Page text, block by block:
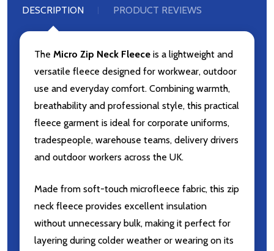
DESCRIPTION PRODUCT REVIEWS
The Micro Zip Neck Fleece is a lightweight and
versatile fleece designed for workwear, outdoor
use and everyday comfort. Combining warmth,
breathability and professional style, this practical
fleece garment is ideal for corporate uniforms,
tradespeople, warehouse teams, delivery drivers
and outdoor workers across the UK.
Made from soft-touch microfleece fabric, this zip
neck fleece provides excellent insulation
without unnecessary bulk, making it perfect for
layering during colder weather or wearing on its